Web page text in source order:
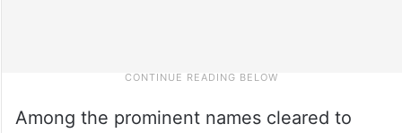
Among the prominent names cleared to